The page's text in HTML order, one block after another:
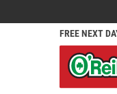
FREE NEXT